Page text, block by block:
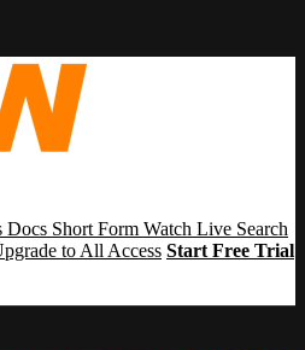
Docs Short Form Watch Live Search
to All Access Start Free Trial